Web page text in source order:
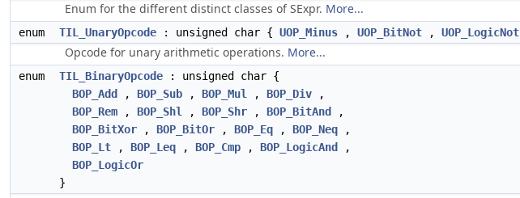
Enum for the different distinct classes of SExpr. More...
enum TIL_UnaryOpcode : unsigned char { UOP_Minus , UOP_BitNot , UOP_LogicNot
Opcode for unary arithmetic operations. More...
enum TIL_BinaryOpcode : unsigned char {
BOP_Add
, BOP_Sub , BOP_Mul , BOP_Div ,
BOP_Rem , BOP_Shl , BOP_Shr , BOP_BitAnd
,
BOP_BitXor , BOP_BitOr , BOP_Eq , BOP_Neq ,
BOP_Lt , BOP_Leq , BOP_Cmp , BOP_LogicAnd
,
BOP_LogicOr
}